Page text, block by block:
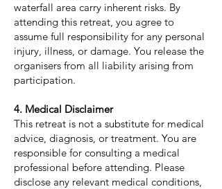
waterfall area carry inherent risks. By
attending this retreat, you agree to
assume full responsibility for any personal
injury, illness, or damage. You release the
organisers from all liability arising from
participation.
4. Medical Disclaimer
This retreat is not a substitute for medical
advice, diagnosis, or treatment. You are
responsible for consulting a medical
professional before attending. Please
disclose any relevant medical conditions,